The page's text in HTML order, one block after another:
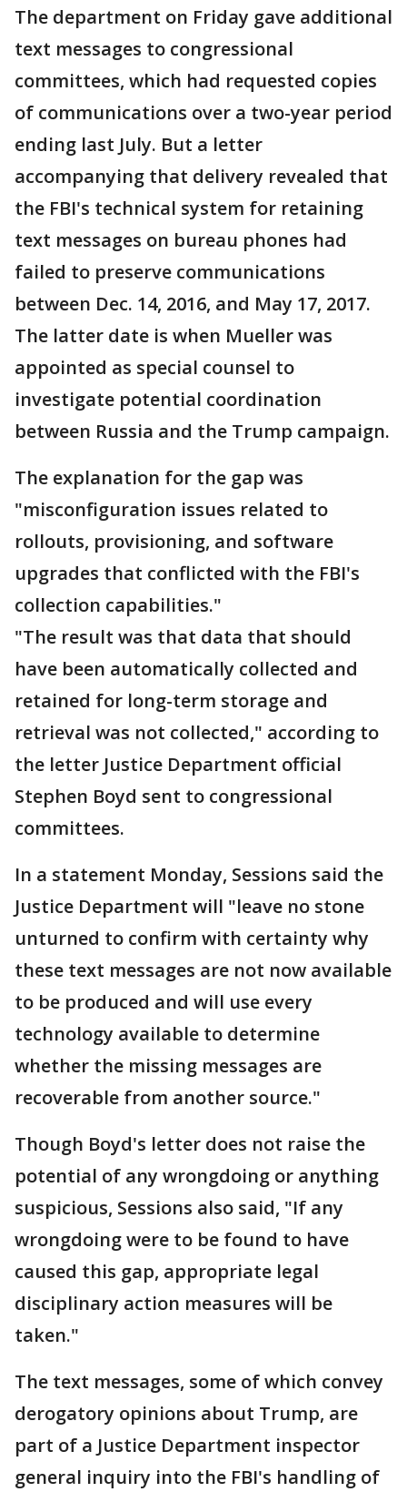
The department on Friday gave additional
text messages to congressional
committees, which had requested copies
of communications over a two-year period
ending last July. But a letter
accompanying that delivery revealed that
the FBI's technical system for retaining
text messages on bureau phones had
failed to preserve communications
between Dec. 14, 2016, and May 17, 2017.
The latter date is when Mueller was
appointed as special counsel to
investigate potential coordination
between Russia and the Trump campaign.
The explanation for the gap was
"misconfiguration issues related to
rollouts, provisioning, and software
upgrades that conflicted with the FBI's
collection capabilities."
"The result was that data that should
have been automatically collected and
retained for long-term storage and
retrieval was not collected," according to
the letter Justice Department official
Stephen Boyd sent to congressional
committees.
In a statement Monday, Sessions said the
Justice Department will "leave no stone
unturned to confirm with certainty why
these text messages are not now available
to be produced and will use every
technology available to determine
whether the missing messages are
recoverable from another source."
Though Boyd's letter does not raise the
potential of any wrongdoing or anything
suspicious, Sessions also said, "If any
wrongdoing were to be found to have
caused this gap, appropriate legal
disciplinary action measures will be
taken."
The text messages, some of which convey
derogatory opinions about Trump, are
part of a Justice Department inspector
general inquiry into the FBI's handling of